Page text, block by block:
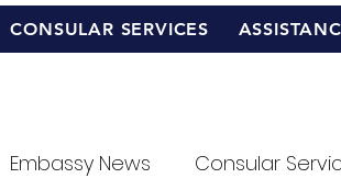
CONSULAR SERVICES
Embassy News Consular